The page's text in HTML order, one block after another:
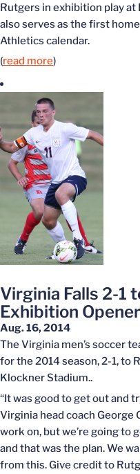
Rutgers in exhibition play
also serves as the first
Athletics calendar.
(read more)
Virginia Falls 2-1
Exhibition Opener
Aug. 16, 2014
The Virginia men’s soccer
for the 2014 season, 2-1, to
Klockner Stadium..
“It was good to get out and
Virginia head coach George
work on, but we’re going to
and that was the plan. We
from this. Give credit to